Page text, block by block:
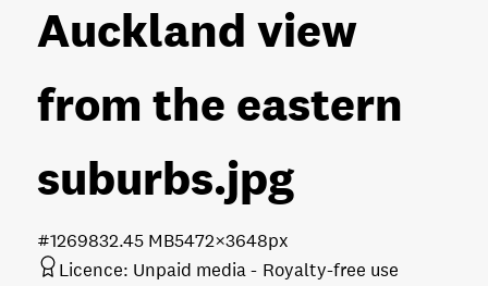
Auckland view
from the eastern
suburbs.jpg
2.45 MB5472×3648px
#126983
Licence: Unpaid media
Royalty-free use